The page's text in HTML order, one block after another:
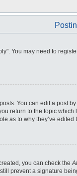
You may need to
You can edit a post
return to the topic
as to why they’ve
you can check the
prevent a signature